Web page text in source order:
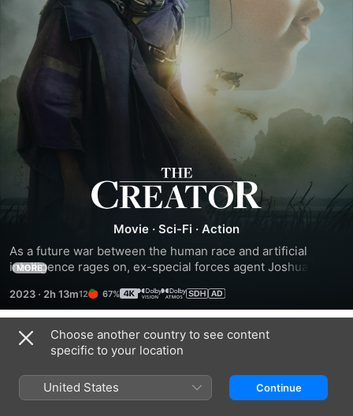
The
Creator
Movie · Sci-Fi · Action
As a future war between the human race and artificial
intelligence rages on, ex-special forces agent Joshua is
architect of advanced AI. The Creator has developed a
mysterious weapon that has the power to end the war and
all mankind. As Joshua and his team of elite operatives
venture into enemy-occupied territory, they soon discover
the world-ending weapon is actually an AI in the form of a
young child.
MORE
2023 · 2h 13m 67%
Trailers
Choose another country to see content
specific to your location
United States Continue